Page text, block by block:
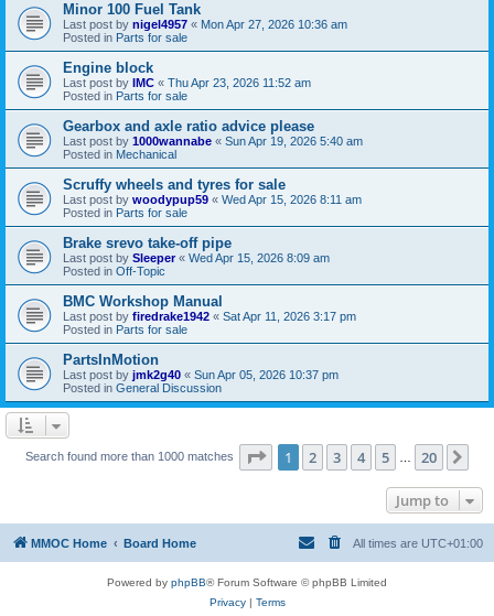
Minor 100 Fuel Tank
Last post by nigel4957 « Mon Apr 27, 2026 10:36 am
Posted in Parts for sale
Engine block
Last post by IMC « Thu Apr 23, 2026 11:52 am
Posted in Parts for sale
Gearbox and axle ratio advice please
Last post by 1000wannabe « Sun Apr 19, 2026 5:40 am
Posted in Mechanical
Scruffy wheels and tyres for sale
Last post by woodypup59 « Wed Apr 15, 2026 8:11 am
Posted in Parts for sale
Brake srevo take-off pipe
Last post by Sleeper« Wed Apr 15, 2026 8:09 am
Posted in Off-Topic
BMC Workshop Manual
Last post by firedrake1942 « Sat Apr 11, 2026 3:17 pm
Posted in Parts for sale
PartsInMotion
Last post by jmk2g40 « Sun Apr 05, 2026 10:37 pm
Posted in General Discussion
Search found more than 1000 matches Page 1of 20
1 2 3 4 5 20
Jump to
MMOC Home Board Home All times are UTC+01:00
Powered by phpBB® Forum Software © phpBB Limited
Privacy| Terms